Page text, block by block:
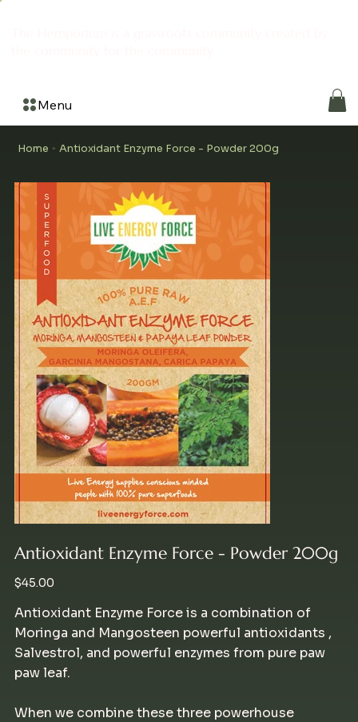
Menu
Home > Antioxidant Enzyme Force - Powder 200g
Antioxidant Enzyme Force - Powder 200g
Price
$45.00
Antioxidant Enzyme Force is a combination of
Moringa and Mangosteen powerful antioxidants ,
Salvestrol, and powerful enzymes from pure paw
paw leaf.
When we combine these three powerhouse